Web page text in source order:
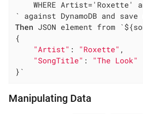
WHERE Artist='Roxette'
Then JSON element from
{
"Artist" : "Roxette" ,
"SongTitle" : "The Look"
}`
Manipulating Data